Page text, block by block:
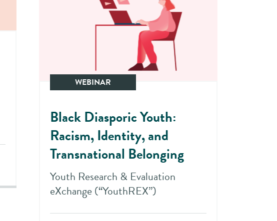
WEBINAR
Black Diasporic Youth:
Racism, Identity, and
Transnational Belonging
Youth Research & Evaluation
eXchange (“YouthREX”)